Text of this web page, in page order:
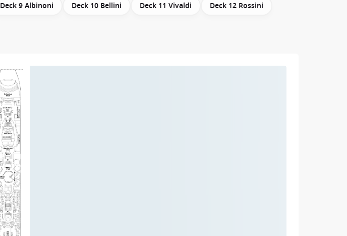
Deck 9 Albinoni Deck 10 Bellini Deck 11 Vivaldi
Deck 12 Rossini